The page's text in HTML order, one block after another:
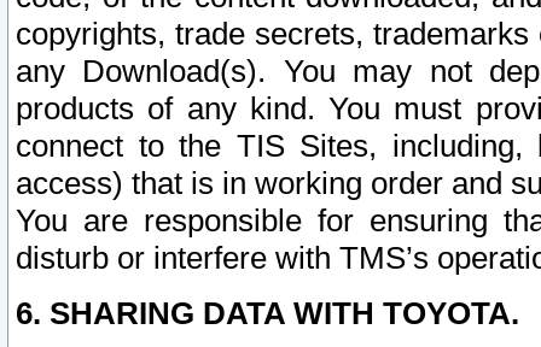
copyrights, trade secrets,
any Download(s). You may not
products of any kind. You must
connect to the TIS Sites,
access) that is in working order and
You are responsible for ensuring
disturb or interfere with TMS’s
6. SHARING DATA WITH TOYOTA.